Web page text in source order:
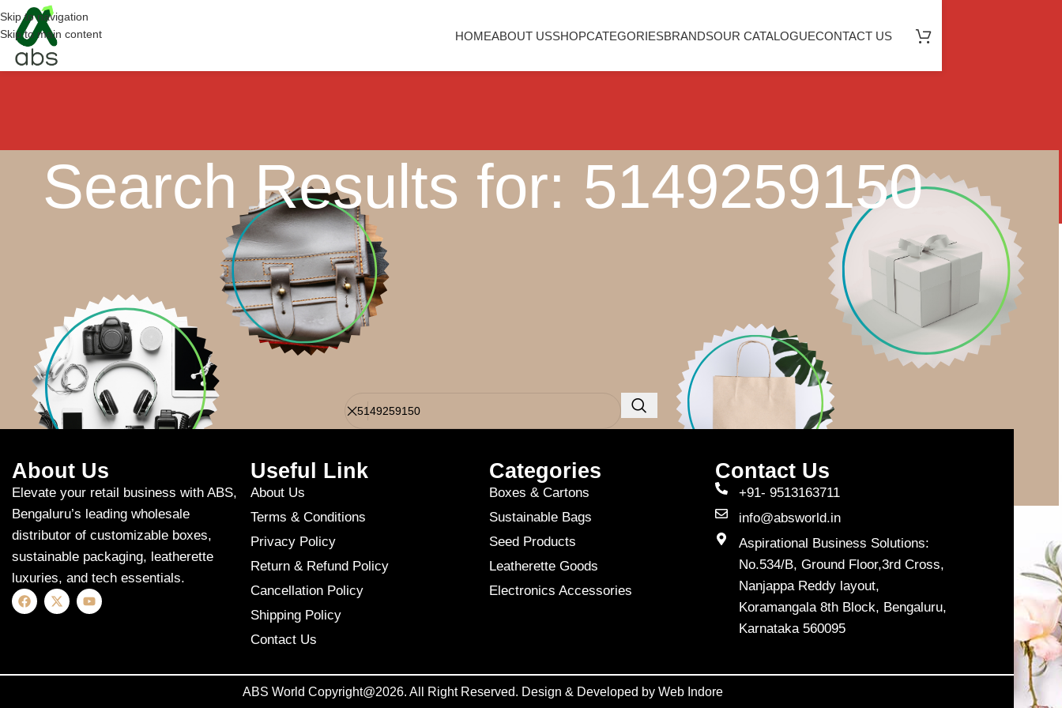
Skip to navigation
Skip to main content
HOMEABOUT USSHOPCATEGORIESBRANDSOUR CATALOGUECONTACT US
Search Results for: 5149259150
Apologies, but no results were found. Perhaps searching will help find a related post.
About Us
Elevate your retail business with ABS,
Bengaluru’s leading wholesale
distributor of customizable boxes,
sustainable packaging, leatherette
luxuries, and tech essentials.
Useful Link
About Us
Terms & Conditions
Privacy Policy
Return & Refund Policy
Cancellation Policy
Shipping Policy
Contact Us
Categories
Boxes & Cartons
Sustainable Bags
Seed Products
Leatherette Goods
Electronics Accessories
Contact Us
+91- 9513163711
info@absworld.in
Aspirational Business Solutions:
No.534/B, Ground Floor,3rd Cross,
Nanjappa Reddy layout,
Koramangala 8th Block, Bengaluru,
Karnataka 560095
ABS World Copyright@2026. All Right Reserved. Design & Developed by Web Indore